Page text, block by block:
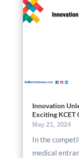
Innovation
Exciting KCET
May 21, 2024
In the
medical